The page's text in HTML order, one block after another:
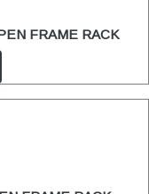
FRAME RACK